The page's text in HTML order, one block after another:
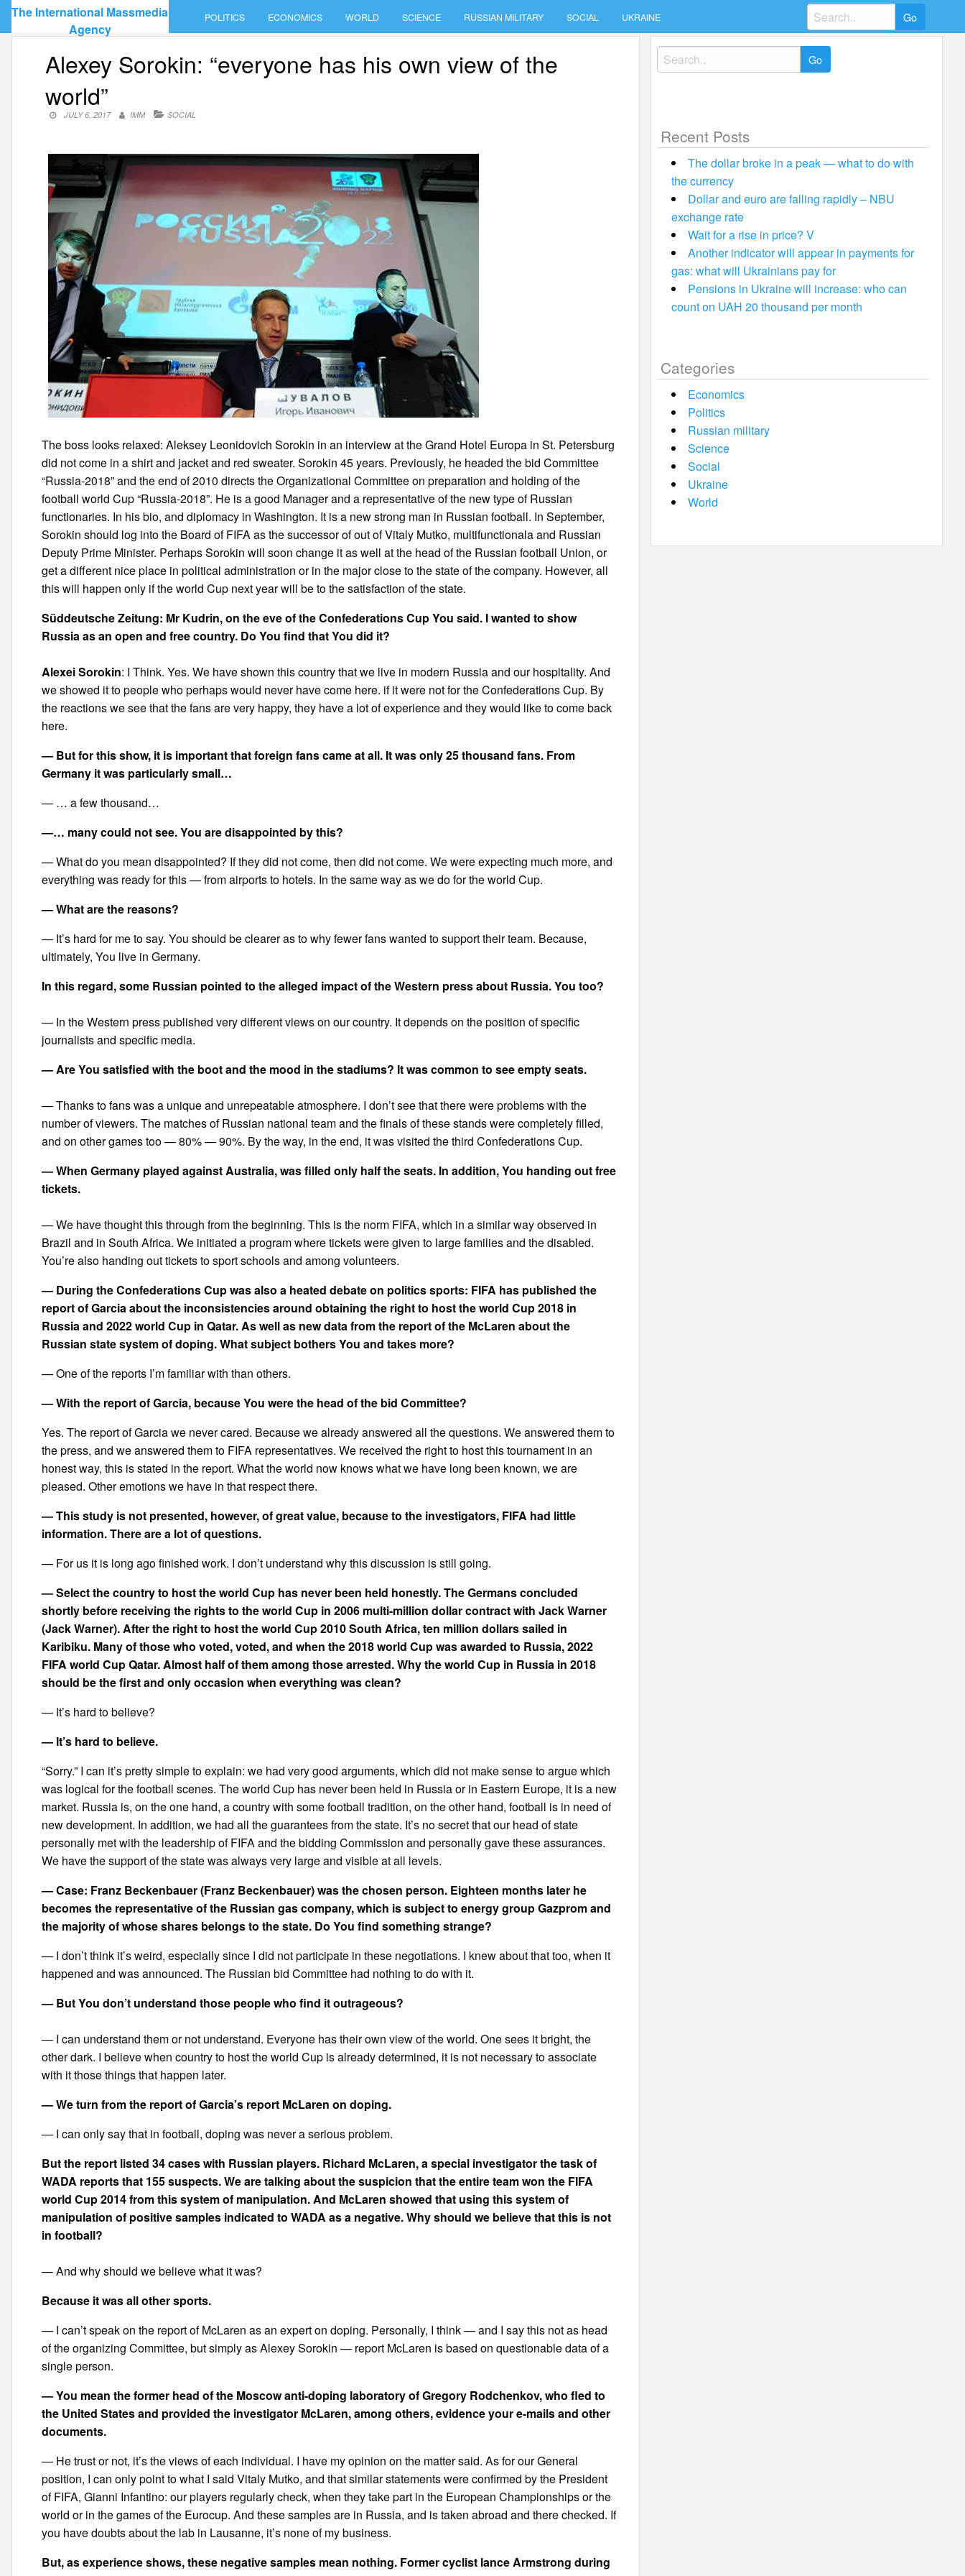
Skip
content
The International Massmedia
Agency
POLITICS ECONOMICS WORLD SCIENCE RUSSIAN MILITARY SOCIAL UKRAINE
Search
for:
Alexey Sorokin: “everyone has his own view of the
world”
JULY 6, 2017 IMM SOCIAL
The boss looks relaxed: Aleksey Leonidovich Sorokin in an interview at the Grand Hotel Europa in St. Petersburg
did not come in a shirt and jacket and red sweater. Sorokin 45 years. Previously, he headed the bid Committee
“Russia-2018” and the end of 2010 directs the Organizational Committee on preparation and holding of the
football world Cup “Russia-2018”. He is a good Manager and a representative of the new type of Russian
functionaries. In his bio, and diplomacy in Washington. It is a new strong man in Russian football. In September,
Sorokin should log into the Board of FIFA as the successor of out of Vitaly Mutko, multifunctionala and Russian
Deputy Prime Minister. Perhaps Sorokin will soon change it as well at the head of the Russian football Union, or
get a different nice place in political administration or in the major close to the state of the company. However, all
this will happen only if the world Cup next year will be to the satisfaction of the state.
Süddeutsche Zeitung: Mr Kudrin, on the eve of the Confederations Cup You said. I wanted to show
Russia as an open and free country. Do You find that You did it?
Alexei Sorokin: I Think. Yes. We have shown this country that we live in modern Russia and our hospitality. And
we showed it to people who perhaps would never have come here. if it were not for the Confederations Cup. By
the reactions we see that the fans are very happy, they have a lot of experience and they would like to come back
here.
— But for this show, it is important that foreign fans came at all. It was only 25 thousand fans. From
Germany it was particularly small…
— … a few thousand…
—… many could not see. You are disappointed by this?
— What do you mean disappointed? If they did not come, then did not come. We were expecting much more, and
everything was ready for this — from airports to hotels. In the same way as we do for the world Cup.
— What are the reasons?
— It’s hard for me to say. You should be clearer as to why fewer fans wanted to support their team. Because,
ultimately, You live in Germany.
In this regard, some Russian pointed to the alleged impact of the Western press about Russia. You too?
— In the Western press published very different views on our country. It depends on the position of specific
journalists and specific media.
— Are You satisfied with the boot and the mood in the stadiums? It was common to see empty seats.
— Thanks to fans was a unique and unrepeatable atmosphere. I don’t see that there were problems with the
number of viewers. The matches of Russian national team and the finals of these stands were completely filled,
and on other games too — 80% — 90%. By the way, in the end, it was visited the third Confederations Cup.
— When Germany played against Australia, was filled only half the seats. In addition, You handing out free
tickets.
— We have thought this through from the beginning. This is the norm FIFA, which in a similar way observed in
Brazil and in South Africa. We initiated a program where tickets were given to large families and the disabled.
You’re also handing out tickets to sport schools and among volunteers.
— During the Confederations Cup was also a heated debate on politics sports: FIFA has published the
report of Garcia about the inconsistencies around obtaining the right to host the world Cup 2018 in
Russia and 2022 world Cup in Qatar. As well as new data from the report of the McLaren about the
Russian state system of doping. What subject bothers You and takes more?
— One of the reports I’m familiar with than others.
— With the report of Garcia, because You were the head of the bid Committee?
Yes. The report of Garcia we never cared. Because we already answered all the questions. We answered them to
the press, and we answered them to FIFA representatives. We received the right to host this tournament in an
honest way, this is stated in the report. What the world now knows what we have long been known, we are
pleased. Other emotions we have in that respect there.
— This study is not presented, however, of great value, because to the investigators, FIFA had little
information. There are a lot of questions.
— For us it is long ago finished work. I don’t understand why this discussion is still going.
— Select the country to host the world Cup has never been held honestly. The Germans concluded
shortly before receiving the rights to the world Cup in 2006 multi-million dollar contract with Jack Warner
(Jack Warner). After the right to host the world Cup 2010 South Africa, ten million dollars sailed in
Karibiku. Many of those who voted, voted, and when the 2018 world Cup was awarded to Russia, 2022
FIFA world Cup Qatar. Almost half of them among those arrested. Why the world Cup in Russia in 2018
should be the first and only occasion when everything was clean?
— It’s hard to believe?
— It’s hard to believe.
“Sorry.” I can it’s pretty simple to explain: we had very good arguments, which did not make sense to argue which
was logical for the football scenes. The world Cup has never been held in Russia or in Eastern Europe, it is a new
market. Russia is, on the one hand, a country with some football tradition, on the other hand, football is in need of
new development. In addition, we had all the guarantees from the state. It’s no secret that our head of state
personally met with the leadership of FIFA and the bidding Commission and personally gave these assurances.
We have the support of the state was always very large and visible at all levels.
— Case: Franz Beckenbauer (Franz Beckenbauer) was the chosen person. Eighteen months later he
becomes the representative of the Russian gas company, which is subject to energy group Gazprom and
the majority of whose shares belongs to the state. Do You find something strange?
— I don’t think it’s weird, especially since I did not participate in these negotiations. I knew about that too, when it
happened and was announced. The Russian bid Committee had nothing to do with it.
— But You don’t understand those people who find it outrageous?
— I can understand them or not understand. Everyone has their own view of the world. One sees it bright, the
other dark. I believe when country to host the world Cup is already determined, it is not necessary to associate
with it those things that happen later.
— We turn from the report of Garcia’s report McLaren on doping.
— I can only say that in football, doping was never a serious problem.
But the report listed 34 cases with Russian players. Richard McLaren, a special investigator the task of
WADA reports that 155 suspects. We are talking about the suspicion that the entire team won the FIFA
world Cup 2014 from this system of manipulation. And McLaren showed that using this system of
manipulation of positive samples indicated to WADA as a negative. Why should we believe that this is not
in football?
— And why should we believe what it was?
Because it was all other sports.
— I can’t speak on the report of McLaren as an expert on doping. Personally, I think — and I say this not as head
of the organizing Committee, but simply as Alexey Sorokin — report McLaren is based on questionable data of a
single person.
— You mean the former head of the Moscow anti-doping laboratory of Gregory Rodchenkov, who fled to
the United States and provided the investigator McLaren, among others, evidence your e-mails and other
documents.
— He trust or not, it’s the views of each individual. I have my opinion on the matter said. As for our General
position, I can only point to what I said Vitaly Mutko, and that similar statements were confirmed by the President
of FIFA, Gianni Infantino: our players regularly check, when they take part in the European Championships or the
world or in the games of the Eurocup. And these samples are in Russia, and is taken abroad and there checked. If
you have doubts about the lab in Lausanne, it’s none of my business.
But, as experience shows, these negative samples mean nothing. Former cyclist lance Armstrong during
Search
for:
Recent Posts
The dollar broke in a peak — what to do with
the currency
Dollar and euro are falling rapidly – NBU
exchange rate
Wait for a rise in price? V
Another indicator will appear in payments for
gas: what will Ukrainians pay for
Pensions in Ukraine will increase: who can
count on UAH 20 thousand per month
Categories
Economics
Politics
Russian military
Science
Social
Ukraine
World